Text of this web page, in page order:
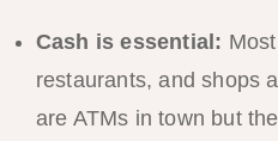
Cash is essential:
restaurants, and shops
are ATMs in town but